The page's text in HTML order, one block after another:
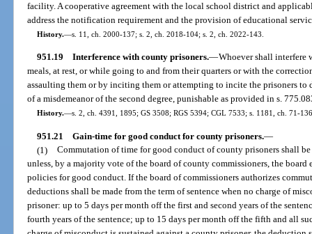
facility. A cooperative agreement with the local school district and
address the notification requirement and the provision of educational
History.—s. 11, ch. 2000-137; s. 2, ch. 2018-104; s. 2, ch. 2022-143.
951.19 Interference with county prisoners.—Whoever shall interfere
meals, at rest, or while going to and from their quarters or with the
assaulting them or by inciting them or attempting to incite the prisoners to
of a misdemeanor of the second degree, punishable as provided in s.
History.—s. 2, ch. 4391, 1895; GS 3508; RGS 5394; CGL 7533; s. 1181, ch. 71-
951.21 Gain-time for good conduct for county prisoners.—
(1) Commutation of time for good conduct of county prisoners shall
unless, by a majority vote of the board of county commissioners, the
policies for good conduct. If the board of commissioners authorizes
deductions shall be made from the term of sentence when no charge of
prisoner: up to 5 days per month off the first and second years of the
fourth years of the sentence; up to 15 days per month off the fifth and all